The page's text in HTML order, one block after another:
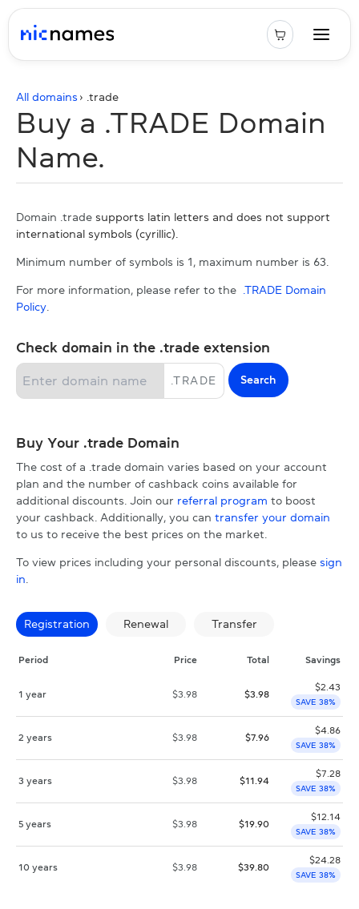
All domains › . trade
Buy a .TRADE Domain
Name.
Domain .trade supports latin letters and does not support
international symbols (cyrillic).
Minimum number of symbols is 1, maximum number is 63.
For more information, please refer to the
.TRADE Domain
Policy
Check domain in the .trade extension
.TRADE Search
Buy Your .trade Domain
The cost of a .trade domain varies based on your account
plan and the number of cashback coins available for
additional discounts. Join our referral program to boost
your cashback. Additionally, you can transfer your domain
to us to receive the best prices on the market.
To view prices including your personal discounts, please sign
in
Registration Renewal Transfer
Period Price Total Savings
1 year $3.98 $3.98
$2.43
SAVE 38%
2 years $3.98 $7.96
$4.86
SAVE 38%
3 years $3.98 $11.94
$7.28
SAVE 38%
5 years $3.98 $19.90
$12.14
SAVE 38%
10 years $3.98 $39.80
$24.28
SAVE 38%